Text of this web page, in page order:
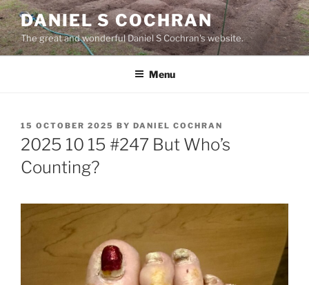
Skip
to
content
DANIEL S COCHRAN
The great and wonderful Daniel S Cochran's website.
Menu
POSTED
ON
15 OCTOBER 2025 BY DANIEL COCHRAN
2025 10 15 #247 But Who’s
Counting?